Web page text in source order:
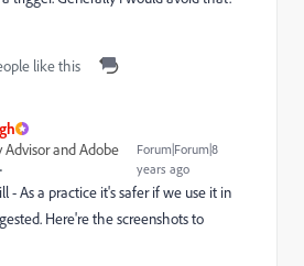
like this
and Adobe
Forum|Forum|8
years ago
- As a practice it's safer if we use it in
Here're the screenshots to